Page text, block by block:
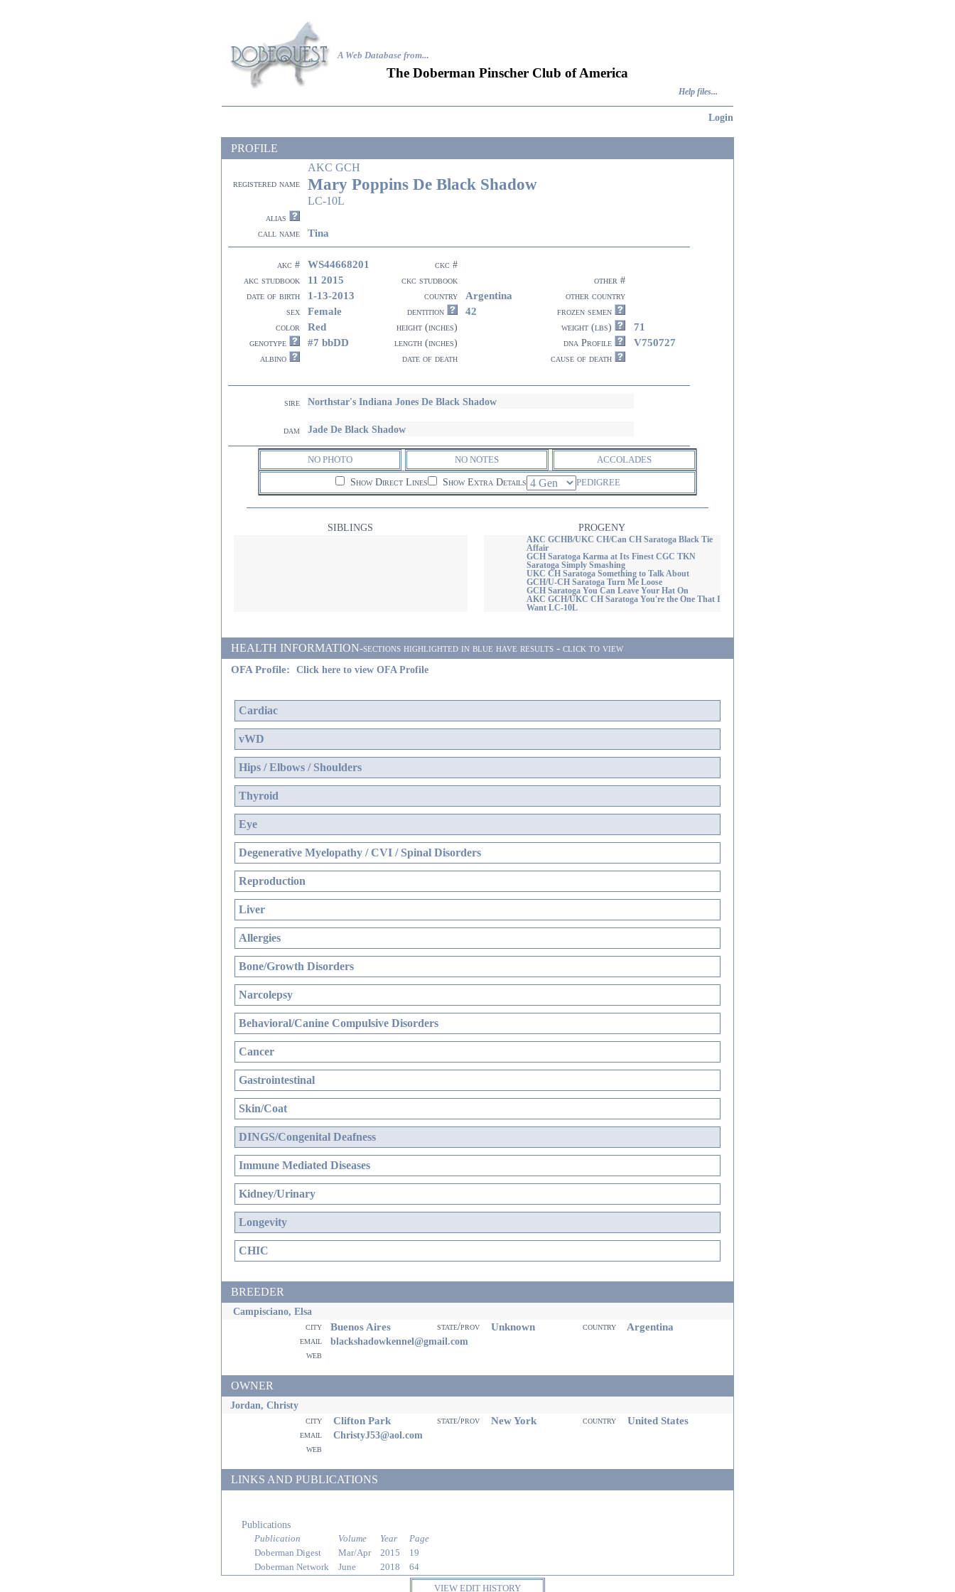
A Web Database from...
The Doberman Pinscher Club of America
Help files...
Login
PROFILE
AKC GCH
registered name Mary Poppins De Black Shadow
LC-10L
alias
call name
Tina
akc # WS44668201
ckc #
akc studbook
11 2015 ckc studbook
other #
date of birth
1-13-2013 country Argentina
other country
sex
Female dentition 42
frozen semen
color
Red height (inches) weight (lbs) 71
genotype #7 bbDD length (inches) dna Profile V750727
albino date of death cause of death
sire Northstar's Indiana Jones De Black Shadow
dam Jade De Black Shadow
NO PHOTO NO NOTES ACCOLADES
Show Direct Lines Show Extra Details PEDIGREE
SIBLINGS PROGENY
AKC GCHB/UKC CH/Can CH Saratoga Black Tie
Affair
GCH Saratoga Karma at Its Finest CGC TKN
Saratoga Simply Smashing
UKC CH Saratoga Something to Talk About
GCH/U-CH Saratoga Turn Me Loose
GCH Saratoga You Can Leave Your Hat On
AKC GCH/UKC CH Saratoga You're the One That I
Want LC-10L
HEALTH INFORMATION-sections highlighted in blue have results - click to view
OFA Profile:
Click here to view OFA Profile
Cardiac
vWD
Hips / Elbows / Shoulders
Thyroid
Eye
Degenerative Myelopathy / CVI / Spinal Disorders
Reproduction
Liver
Allergies
Bone/Growth Disorders
Narcolepsy
Behavioral/Canine Compulsive Disorders
Cancer
Gastrointestinal
Skin/Coat
DINGS/Congenital Deafness
Immune Mediated Diseases
Kidney/Urinary
Longevity
CHIC
BREEDER
Campisciano, Elsa
city Buenos Aires state/prov Unknown country Argentina
email blackshadowkennel@gmail.com
web
OWNER
Jordan, Christy
city Clifton Park state/prov New York country United States
email ChristyJ53@aol.com
web
LINKS AND PUBLICATIONS
Publications
Publication Volume Year
Page
Doberman Digest
Mar/Apr 2015
19
Doberman Network
June 2018
64
VIEW EDIT HISTORY